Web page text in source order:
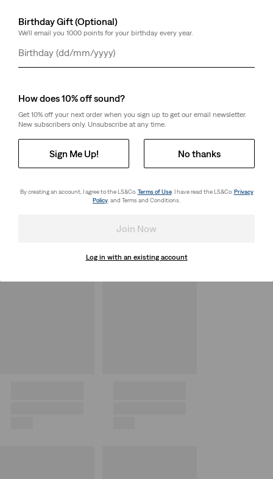
Birthday Gift (Optional)
We'll email you 1000 points for your birthday every year.
Day
Month
Year
How does 10% off sound?
Get 10% off your next order when you sign up to get our email newsletter.
New subscribers only. Unsubscribe at any time.
Sign Me Up! No thanks
By creating an account, I agree to the LS&Co. Terms of Use. I have read the LS&Co. Privacy
Policy . and Terms and Conditions.
Join Now
Log in with an existing account